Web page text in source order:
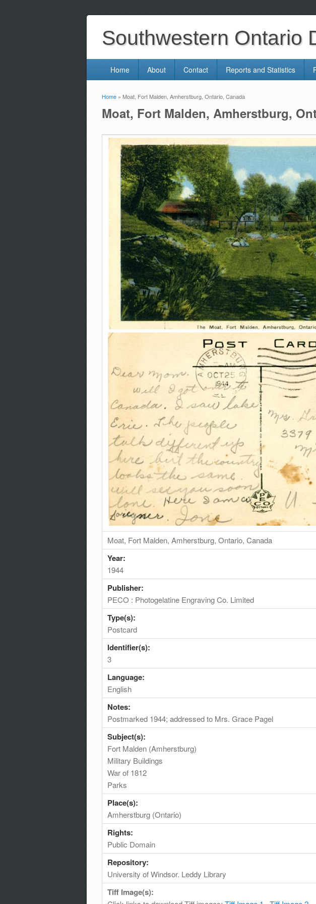
Southwestern Ontario
Home About Contact Reports and Statistics
You are here
Home » Moat, Fort Malden, Amherstburg, Ontario, Canada
Moat, Fort Malden, Amherstburg,
Moat, Fort Malden, Amherstburg, Ontario, Canada
Year:
1944
Publisher:
PECO : Photogelatine Engraving Co. Limited
Type(s):
Postcard
Identifier(s):
3
Language:
English
Notes:
Postmarked 1944; addressed to Mrs. Grace Pagel
Subject(s):
Fort Malden (Amherstburg)
Military Buildings
War of 1812
Parks
Place(s):
Amherstburg (Ontario)
Rights:
Public Domain
Repository:
University of Windsor. Leddy Library
Tiff Image(s):